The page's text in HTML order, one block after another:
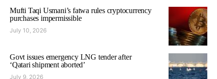
Mufti Taqi Usmani’s fatwa rules cryptocurrency
purchases impermissible
July 10, 2026
Govt issues emergency LNG tender after
‘Qatari shipment aborted’
July 9, 2026